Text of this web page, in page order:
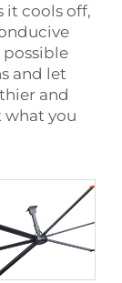
it cools off,
and let
and
what you